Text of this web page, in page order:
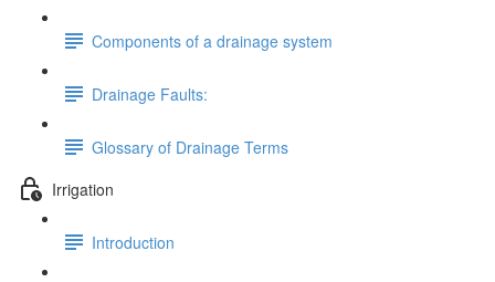
Components of a drainage system
Drainage Faults:
Glossary of Drainage Terms
Irrigation
Introduction